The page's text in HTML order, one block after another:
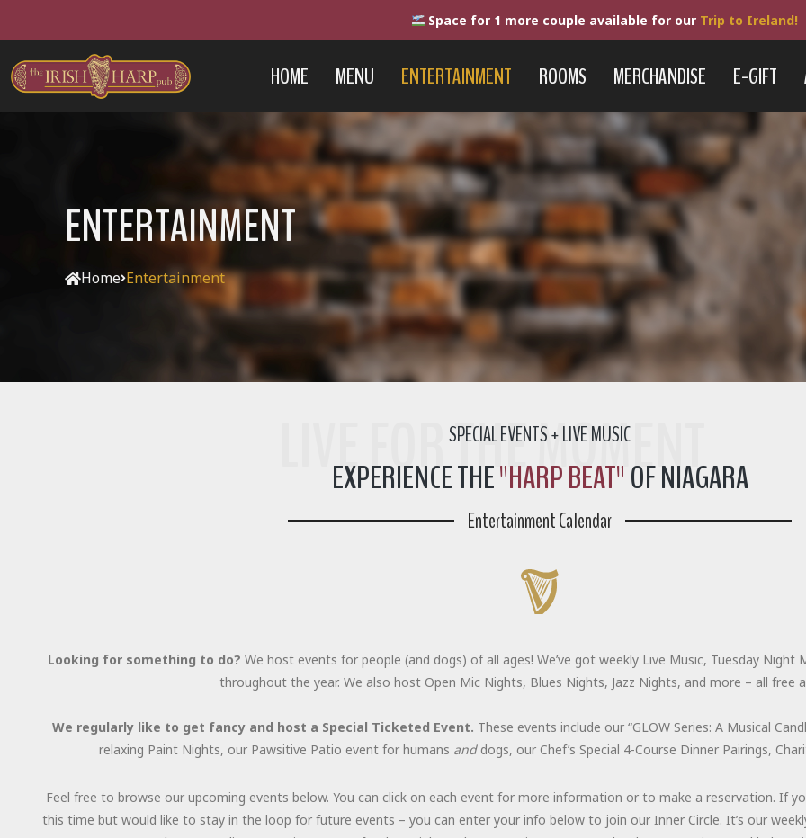
Space for 1 more couple available for our Trip to Ireland!
HOME MENU ENTERTAINMENT ROOMS MERCHANDISE E-GIFT
ENTERTAINMENT
Home Entertainment
LIVE FOR THE MOMENT
SPECIAL EVENTS + LIVE MUSIC
EXPERIENCE THE"HARP BEAT"OF NIAGARA
Entertainment Calendar
Looking for something to do? We host events for people (and dogs) of all ages! We’ve got weekly Live Music, Tuesday Night
throughout the year. We also host Open Mic Nights, Blues Nights, Jazz Nights, and more – all free
We regularly like to get fancy and host a Special Ticketed Event. These events include our “GLOW Series: A Musical
relaxing Paint Nights, our Pawsitive Patio event for humans anddogs, our Chef’s Special 4-Course Dinner Pairings,
Feel free to browse our upcoming events below. You can click on each event for more information or to make a reservation. If
this time but would like to stay in the loop for future events – you can enter your info below to join our Inner Circle. It’s our